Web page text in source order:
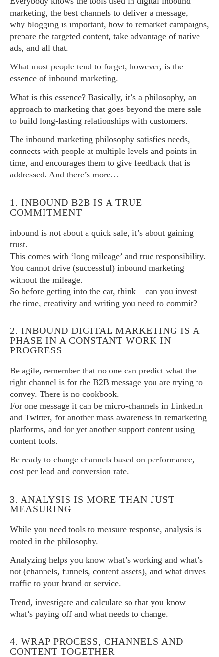
marketing, the best channels to deliver a message,
why blogging is important, how to remarket campaigns,
prepare the targeted content, take advantage of native
ads, and all that.
What most people tend to forget, however, is the
essence of inbound marketing.
What is this essence? Basically, it’s a philosophy, an
approach to marketing that goes beyond the mere sale
to build long-lasting relationships with customers.
The inbound marketing philosophy satisfies needs,
connects with people at multiple levels and points in
time, and encourages them to give feedback that is
addressed. And there’s more…
1. INBOUND B2B IS A TRUE
COMMITMENT
inbound is not about a quick sale, it’s about gaining
trust.
This comes with ‘long mileage’ and true responsibility.
You cannot drive (successful) inbound marketing
without the mileage.
So before getting into the car, think – can you invest
the time, creativity and writing you need to commit?
2. INBOUND DIGITAL MARKETING IS A
PHASE IN A CONSTANT WORK IN
PROGRESS
Be agile, remember that no one can predict what the
right channel is for the B2B message you are trying to
convey. There is no cookbook.
For one message it can be micro-channels in LinkedIn
and Twitter, for another mass awareness in remarketing
platforms, and for yet another support content using
content tools.
Be ready to change channels based on performance,
cost per lead and conversion rate.
3. ANALYSIS IS MORE THAN JUST
MEASURING
While you need tools to measure response, analysis is
rooted in the philosophy.
Analyzing helps you know what’s working and what’s
not (channels, funnels, content assets), and what drives
traffic to your brand or service.
Trend, investigate and calculate so that you know
what’s paying off and what needs to change.
4. WRAP PROCESS, CHANNELS AND
CONTENT TOGETHER